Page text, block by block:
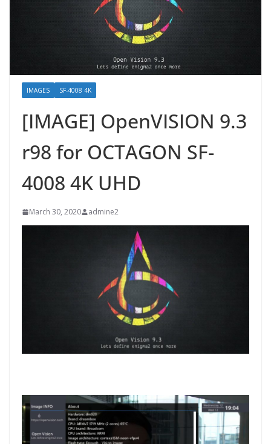
IMAGES SF-4008 4K
[IMAGE] OpenVISION 9.3
r98 for OCTAGON SF-
4008 4K UHD
March 30, 2020 admine2